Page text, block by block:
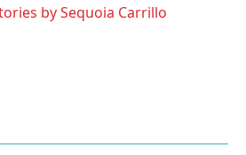
by Sequoia Carrillo